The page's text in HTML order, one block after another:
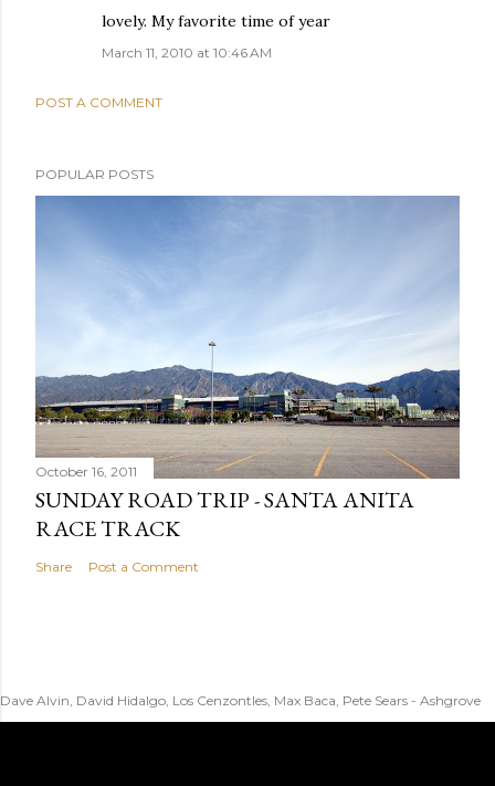
lovely. My favorite time of year
March 11, 2010 at 10:46 AM
POST A COMMENT
POPULAR POSTS
October 16, 2011
SUNDAY ROAD TRIP - SANTA ANITA
RACE TRACK
Share Post a Comment
Dave Alvin, David Hidalgo, Los Cenzontles, Max Baca, Pete Sears - Ashgrove